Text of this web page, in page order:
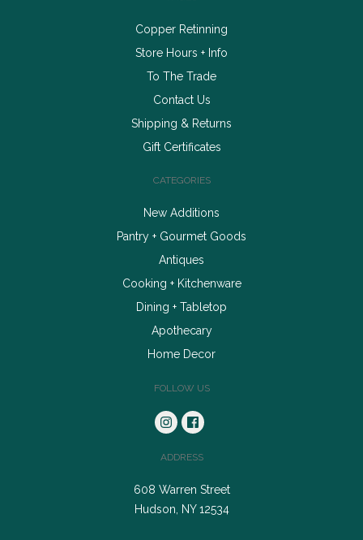
Copper Retinning
Store Hours + Info
To The Trade
Contact Us
Shipping & Returns
Gift Certificates
CATEGORIES
New Additions
Pantry + Gourmet Goods
Antiques
Cooking + Kitchenware
Dining + Tabletop
Apothecary
Home Decor
FOLLOW US
ADDRESS
608 Warren Street
Hudson, NY 12534